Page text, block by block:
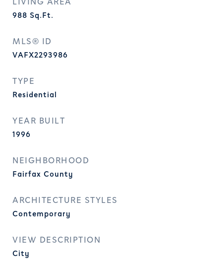
988 Sq.Ft.
MLS® ID
VAFX2293986
TYPE
Residential
YEAR BUILT
1996
NEIGHBORHOOD
Fairfax County
ARCHITECTURE STYLES
Contemporary
VIEW DESCRIPTION
City